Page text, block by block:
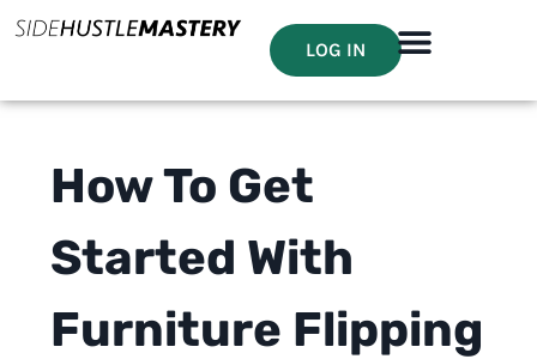
LOG IN
How To Get
Started With
Furniture Flipping